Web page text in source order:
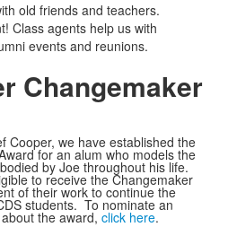
old friends and teachers.
Class agents help us with
events and reunions.
Changemaker
Cooper, we have established the
for an alum who models the
by Joe throughout his life.
to receive the Changemaker
of their work to continue the
students. To nominate an
the award, click here.